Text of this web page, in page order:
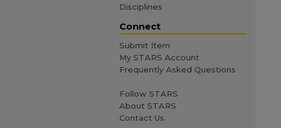
Disciplines
Connect
Submit Item
My STARS Account
Frequently Asked Questions
Follow STARS
About STARS
Contact Us